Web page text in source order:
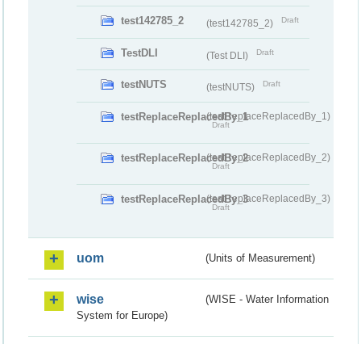
test142785_2 (test142785_2) Draft
TestDLI (Test DLI) Draft
testNUTS (testNUTS) Draft
testReplaceReplacedBy_1(testReplaceReplacedBy_1)
Draft
testReplaceReplacedBy_2(testReplaceReplacedBy_2)
Draft
testReplaceReplacedBy_3(testReplaceReplacedBy_3)
Draft
uom (Units of Measurement)
wise
(WISE - Water Information
System for Europe)